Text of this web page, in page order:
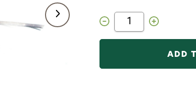
Decrease
Quantity
Mini
Fly
Increase
Quantity
Mini
Stompers
Fly